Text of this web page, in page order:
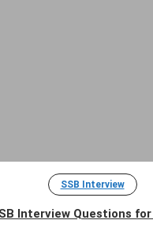
SSB Interview
Interview Questions for